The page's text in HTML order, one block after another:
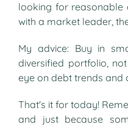
looking for reasonable
with a market leader,
My advice: Buy in
diversified portfolio,
eye on debt trends and
That's it for today!
and just because